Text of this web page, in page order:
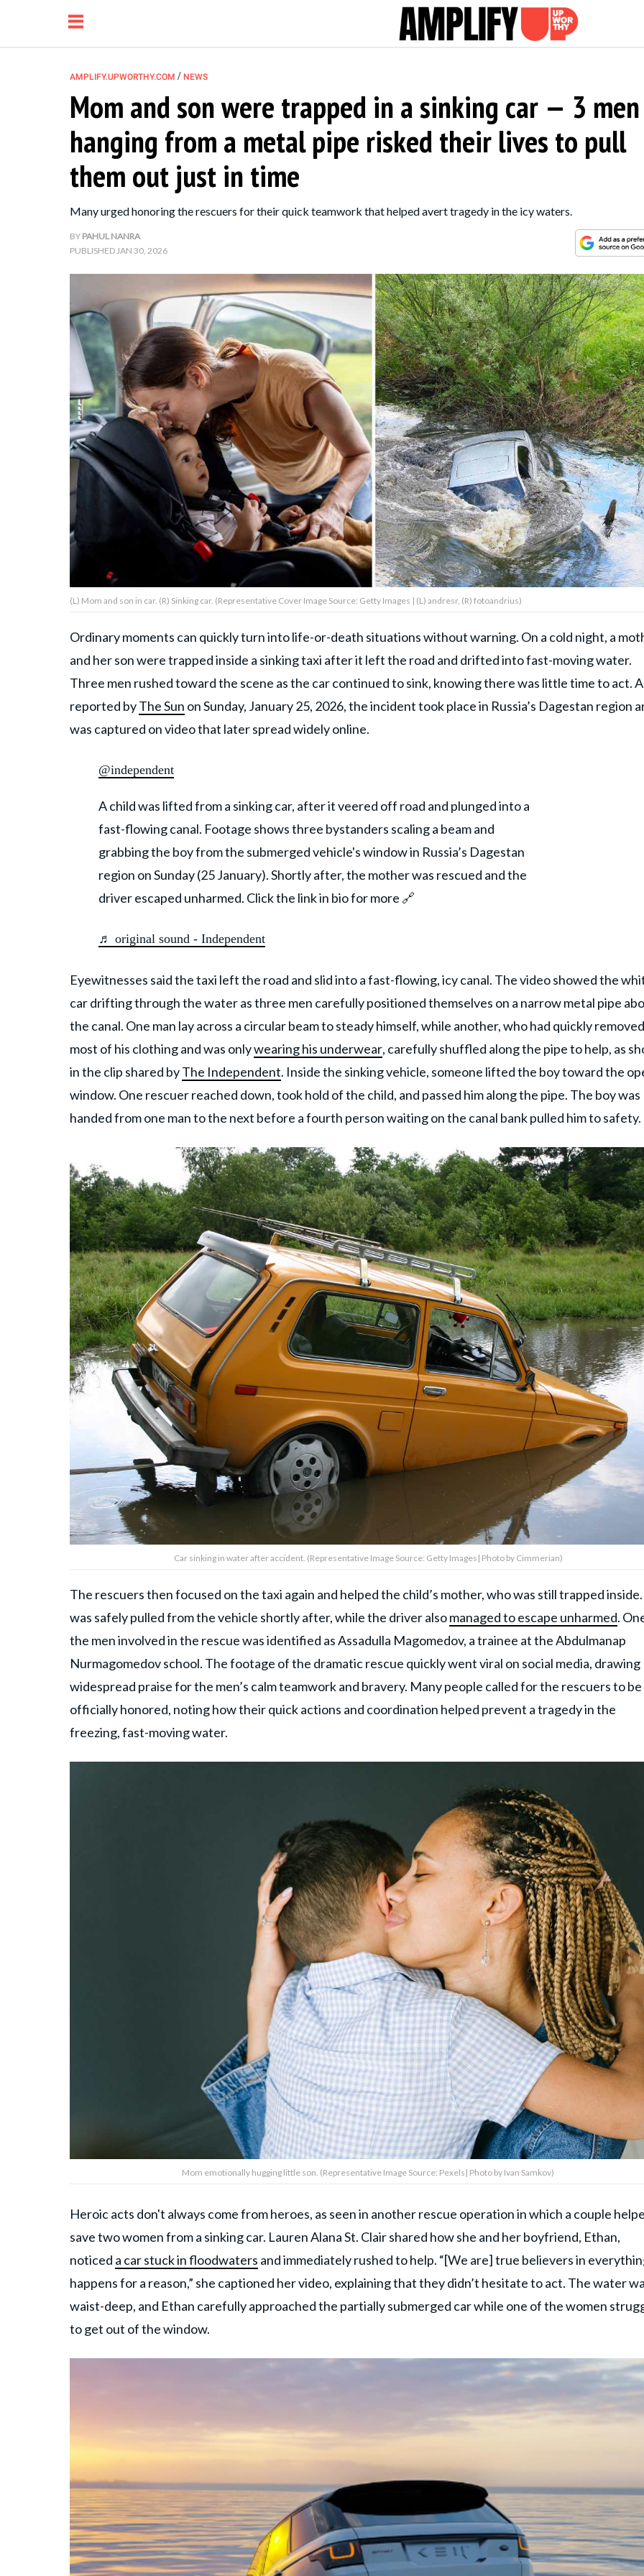
NEWS
RELATIONSHIP
PARENTING &
Contact Us
Privacy Policy
AMPLIFY UPWORTHY is part
GOOD Worldwide Inc.
© GOOD Worldwide Inc. All
AMPLIFY.UPWORTHY.COM / NEWS
Mom and son were trapped in a sinking car — 3 men
hanging from a metal pipe risked their lives to pull
them out just in time
Many urged honoring the rescuers for their quick teamwork that helped avert tragedy in the icy waters.
BY PAHUL NANRA
PUBLISHEDJAN 30, 2026
(L) Mom and son in car. (R) Sinking car. (Representative Cover Image Source: Getty Images | (L) andresr, (R) fotoandrius)
Ordinary moments can quickly turn into life-or-death situations without warning. On a cold night, a
and her son were trapped inside a sinking taxi after it left the road and drifted into fast-moving water.
Three men rushed toward the scene as the car continued to sink, knowing there was little time to act.
reported byThe Sun on Sunday, January 25, 2026, the incident took place in Russia’s Dagestan region
was captured on video that later spread widely online.
@independent
A child was lifted from a sinking car, after it veered off road and plunged into a
fast-flowing canal. Footage shows three bystanders scaling a beam and
grabbing the boy from the submerged vehicle's window in Russia’s Dagestan
region on Sunday (25 January). Shortly after, the mother was rescued and the
driver escaped unharmed. Click the link in bio for more 🔗
♬ original sound - Independent
Eyewitnesses said the taxi left the road and slid into a fast-flowing, icy canal. The video showed the
car drifting through the water as three men carefully positioned themselves on a narrow metal pipe
the canal. One man lay across a circular beam to steady himself, while another, who had quickly removed
most of his clothing and was onlywearing his underwear, carefully shuffled along the pipe to help, as
in the clip shared byThe Independent. Inside the sinking vehicle, someone lifted the boy toward the
window. One rescuer reached down, took hold of the child, and passed him along the pipe. The boy was
handed from one man to the next before a fourth person waiting on the canal bank pulled him to safety.
Car sinking in water after accident. (Representative Image Source: Getty Images| Photo by Cimmerian)
The rescuers then focused on the taxi again and helped the child’s mother, who was still trapped inside.
was safely pulled from the vehicle shortly after, while the driver alsomanaged to escape unharmed.
the men involved in the rescue was identified as Assadulla Magomedov, a trainee at the Abdulmanap
Nurmagomedov school. The footage of the dramatic rescue quickly went viral on social media, drawing
widespread praise for the men’s calm teamwork and bravery. Many people called for the rescuers to be
officially honored, noting how their quick actions and coordination helped prevent a tragedy in the
freezing, fast-moving water.
Mom emotionally hugging little son. (Representative Image Source: Pexels| Photo by Ivan Samkov)
Heroic acts don't always come from heroes, as seen in another rescue operation in which a couple
save two women from a sinking car. Lauren Alana St. Clair shared how she and her boyfriend, Ethan,
noticed a car stuck in floodwaters and immediately rushed to help. “[We are] true believers in
happens for a reason,” she captioned her video, explaining that they didn’t hesitate to act. The water
waist-deep, and Ethan carefully approached the partially submerged car while one of the women
to get out of the window.